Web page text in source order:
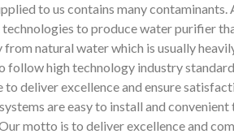
to us contains many
to produce water purifier
natural water which is usually
high technology industry
to deliver excellence and ensure
are easy to install and
motto is to deliver excellence and